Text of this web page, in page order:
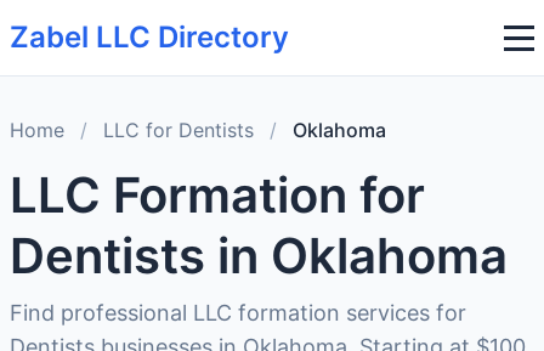
Zabel LLC Directory
Home / LLC for Dentists / Oklahoma
LLC Formation for
Dentists in Oklahoma
Find professional LLC formation services for